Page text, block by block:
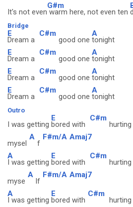
It's not even
G#m
warm here, not even ten
Bridge
E
Dream a
C#m
good one
A
tonight
E
Dream a
C#m
good one
A
tonight
E
Dream a
C#m
good one
A
tonight
E
Dream a
C#m
good one
A
tonight
Outro
I was getting
E
bored with
C#m
hurting
mysel
A
f
F#m/A Amaj7
A
I was getting
E
bored with
C#m
hurting
myse
A
lf
F#m/A Amaj7
A
I was getting
E
bored with
C#m
hurting